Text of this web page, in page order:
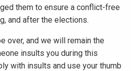
them to ensure a conflict-free
and after the elections.
over, and we will remain the
insults you during this
with insults and use your thumb